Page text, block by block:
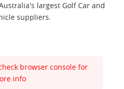
largest Golf Car and
suppliers.
browser console for
info